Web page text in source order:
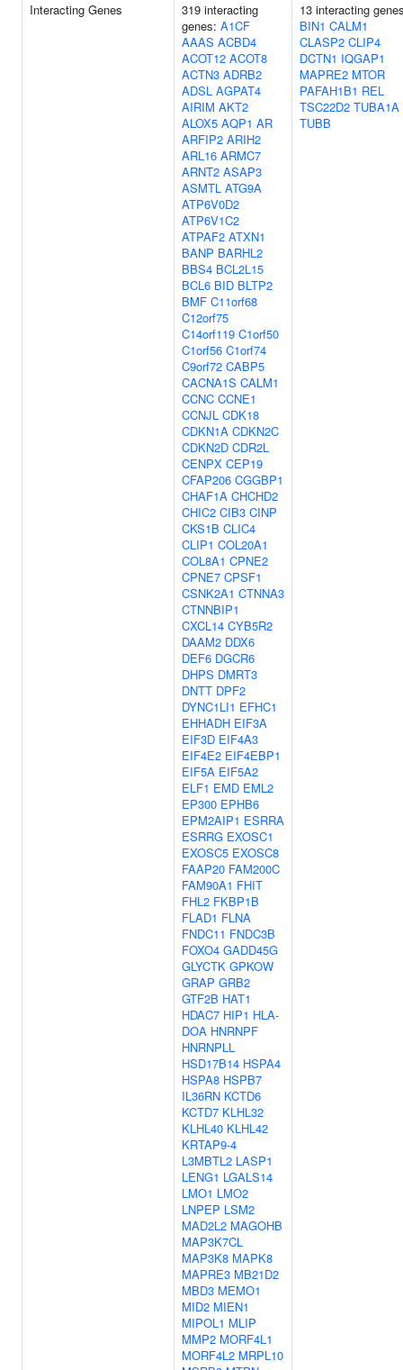
Interacting Genes
319 interacting
genes: A1CF
AAAS ACBD4
ACOT12 ACOT8
ACTN3 ADRB2
ADSL AGPAT4
AIRIM AKT2
ALOX5 AQP1 AR
ARFIP2 ARIH2
ARL16 ARMC7
ARNT2 ASAP3
ASMTL ATG9A
ATP6V0D2
ATP6V1C2
ATPAF2 ATXN1
BANP BARHL2
BBS4 BCL2L15
BCL6 BID BLTP2
BMF C11orf68
C12orf75
C14orf119 C1orf50
C1orf56 C1orf74
C9orf72 CABP5
CACNA1S CALM1
CCNC CCNE1
CCNJL CDK18
CDKN1A CDKN2C
CDKN2D CDR2L
CENPX CEP19
CFAP206 CGGBP1
CHAF1A CHCHD2
CHIC2 CIB3 CINP
CKS1B CLIC4
CLIP1 COL20A1
COL8A1 CPNE2
CPNE7 CPSF1
CSNK2A1 CTNNA3
CTNNBIP1
CXCL14 CYB5R2
DAAM2 DDX6
DEF6 DGCR6
DHPS DMRT3
DNTT DPF2
DYNC1LI1 EFHC1
EHHADH EIF3A
EIF3D EIF4A3
EIF4E2 EIF4EBP1
EIF5A EIF5A2
ELF1 EMD EML2
EP300 EPHB6
EPM2AIP1 ESRRA
ESRRG EXOSC1
EXOSC5 EXOSC8
FAAP20 FAM200C
FAM90A1 FHIT
FHL2 FKBP1B
FLAD1 FLNA
FNDC11 FNDC3B
FOXO4 GADD45G
GLYCTK GPKOW
GRAP GRB2
GTF2B HAT1
HDAC7 HIP1 HLA-
DOA HNRNPF
HNRNPLL
HSD17B14 HSPA4
HSPA8 HSPB7
IL36RN KCTD6
KCTD7 KLHL32
KLHL40 KLHL42
KRTAP9-4
L3MBTL2 LASP1
LENG1 LGALS14
LMO1 LMO2
LNPEP LSM2
MAD2L2 MAGOHB
MAP3K7CL
MAP3K8 MAPK8
MAPRE3 MB21D2
MBD3 MEMO1
MID2 MIEN1
MIPOL1 MLIP
MMP2 MORF4L1
MORF4L2 MRPL10
13 interacting
BIN1 CALM1
CLASP2 CLIP4
DCTN1 IQGAP1
MAPRE2 MTOR
PAFAH1B1 REL
TSC22D2 TUBA1A
TUBB